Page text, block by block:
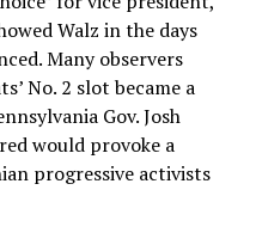
Walz in the days
Many observers
No. 2 slot became a
Gov. Josh
would provoke a
progressive activists